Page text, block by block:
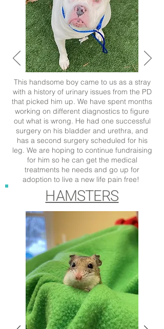
This handsome boy came to us as a stray
with a history of urinary issues from the PD
that picked him up. We have spent months
working on different diagnostics to figure
out what is wrong. He had one successful
surgery on his bladder and urethra, and
has a second surgery scheduled for his
leg. We are hoping to continue fundraising
for him so he can get the medical
treatments he needs and go up for
adoption to live a new life pain free!
CLICK THROUGH TO LEARN MORE
ABOUT HIS TREATMENT COST
CLICK THROUGH TO LEARN MORE
ABOUT AVIATOR'S TREATMENT
COST
HAMSTERS